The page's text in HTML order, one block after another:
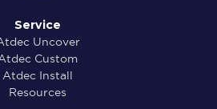
Service
Uncover
Custom
Atdec Install
Resources